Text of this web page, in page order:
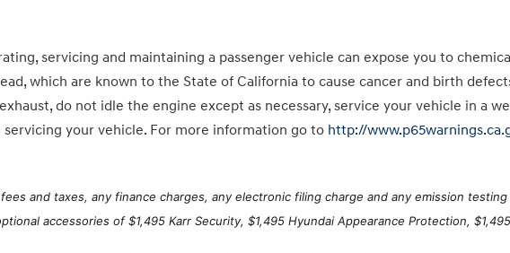
servicing and maintaining a passenger vehicle can expose you to
which are known to the State of California to cause cancer and birth
do not idle the engine except as necessary, service your vehicle in a
your vehicle. For more information go to http://
and taxes, any finance charges, any electronic filing charge and any emission
accessories of $1,495 Karr Security, $1,495 Hyundai Appearance Protection,